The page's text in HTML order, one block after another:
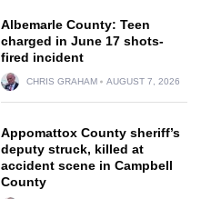
Albemarle County: Teen
charged in June 17 shots-
fired incident
CHRIS GRAHAM AUGUST 7, 2026
Appomattox County sheriff’s
deputy struck, killed at
accident scene in Campbell
County